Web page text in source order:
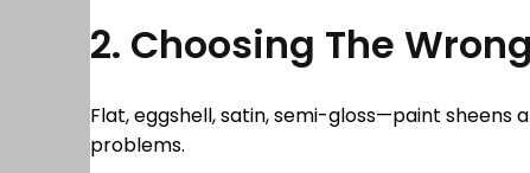
2. Choosing The
Flat, eggshell, satin, semi-gloss—paint sheens
problems.